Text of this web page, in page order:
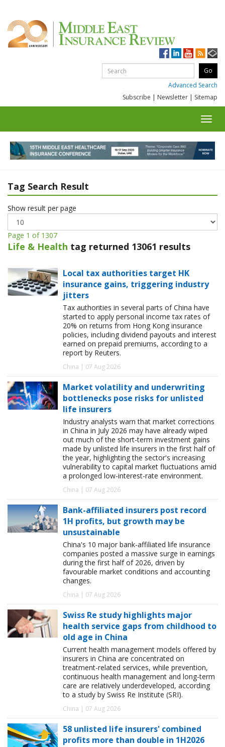
Advanced Search
Subscribe | Newsletter | Sitemap
Tag Search Result
Show result per page
Page 1 of 1307
Life & Health tag returned 13061 results
Local tax authorities target HK
insurance gains, triggering industry
jitters
Tax authorities in several parts of China have
started to apply personal income tax rates of
20% on returns from Hong Kong insurance
policies, including dividend payouts and interest
earned on prepaid premiums, according to a
report by Reuters.
China | 07 Aug 2026
Market volatility and underwriting
bottlenecks pose risks for unlisted
life insurers
Industry analysts warn that market corrections
in China in July 2026 may have already wiped
out much of the short-term investment gains
made by unlisted life insurers in the first half of
the year, highlighting the sector's increasing
vulnerability to capital market fluctuations amid
a prolonged low-interest-rate environment.
China | 07 Aug 2026
Bank-affiliated insurers post record
1H profits, but growth may be
unsustainable
China's 10 major bank-affiliated life insurance
companies posted a massive surge in earnings
during the first half of 2026, driven by
favourable market conditions and accounting
changes.
China | 07 Aug 2026
Swiss Re study highlights major
health service gaps from childhood to
old age in China
Current health management models offered by
insurers in China are concentrated on
treatment-related services, while prevention,
continuous health management and long-term
care are relatively underdeveloped, according
to a study by Swiss Re Institute (SRI).
China | 07 Aug 2026
58 unlisted life insurers' combined
profits more than double in 1H2026